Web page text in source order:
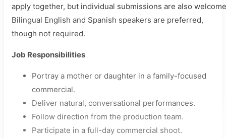
apply together, but individual submissions are also
Bilingual English and Spanish speakers are preferred,
though not required.
Job Responsibilities
Portray a mother or daughter in a family-focused
commercial.
Deliver natural, conversational performances.
Follow direction from the production team.
Participate in a full-day commercial shoot.